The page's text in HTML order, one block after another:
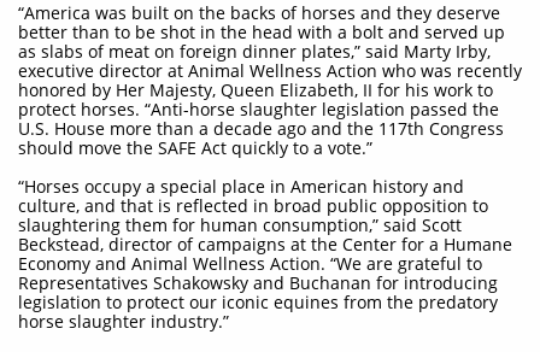
“America was built on the backs of horses and they deserve
better than to be shot in the head with a bolt and served up
as slabs of meat on foreign dinner plates,” said Marty Irby,
executive director at Animal Wellness Action who was recently
honored by Her Majesty, Queen Elizabeth, II for his work to
protect horses. “Anti-horse slaughter legislation passed the
U.S. House more than a decade ago and the 117th Congress
should move the SAFE Act quickly to a vote.”
“Horses occupy a special place in American history and
culture, and that is reflected in broad public opposition to
slaughtering them for human consumption,” said Scott
Beckstead, director of campaigns at the Center for a Humane
Economy and Animal Wellness Action. “We are grateful to
Representatives Schakowsky and Buchanan for introducing
legislation to protect our iconic equines from the predatory
horse slaughter industry.”